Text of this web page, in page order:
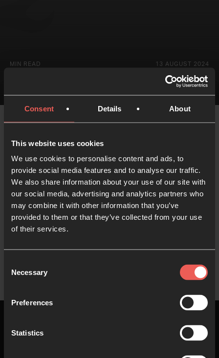
Consent Details About
This website uses cookies
We use cookies to personalise content and ads, to
provide social media features and to analyse our traffic.
We also share information about your use of our site with
our social media, advertising and analytics partners who
may combine it with other information that you’ve
provided to them or that they’ve collected from your use
of their services.
Selection
Necessary
Preferences
Statistics
MIN READ 13 AUGUST 2024
Like what you've read?
Share with someone else